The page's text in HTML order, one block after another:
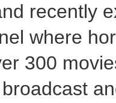
recently
where
300